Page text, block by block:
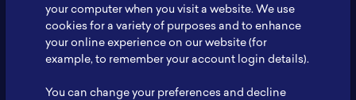
Expertise JELQWKBFiVT
Profile -
your computer when you visit a website. We use
cookies for a variety of purposes and to enhance
your online experience on our website (for
example, to remember your account login details).
You can change your preferences and decline